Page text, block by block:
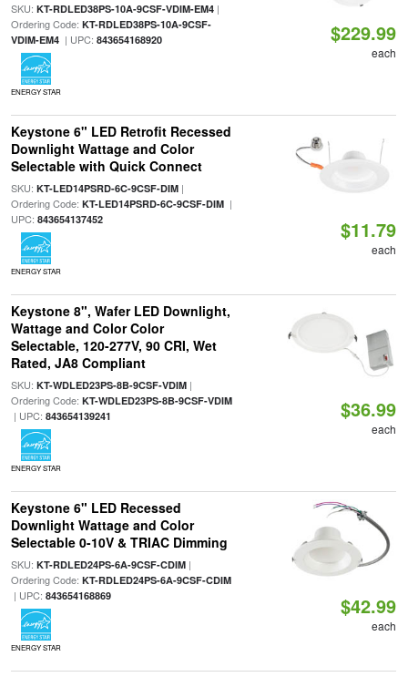
SKU: KT-RDLED38PS-10A-9CSF-VDIM-EM4|
Ordering Code: KT-RDLED38PS-10A-9CSF-
VDIM-EM4| UPC: 843654168920
ENERGY STAR
$229.99
each
Keystone 6" LED Retrofit Recessed
Downlight Wattage and Color
Selectable with Quick Connect
SKU: KT-LED14PSRD-6C-9CSF-DIM|
Ordering Code: KT-LED14PSRD-6C-9CSF-DIM|
UPC: 843654137452
ENERGY STAR
$11.79
each
Keystone 8", Wafer LED Downlight,
Wattage and Color Color
Selectable, 120-277V, 90 CRI, Wet
Rated, JA8 Compliant
SKU: KT-WDLED23PS-8B-9CSF-VDIM|
Ordering Code: KT-WDLED23PS-8B-9CSF-VDIM
| UPC: 843654139241
ENERGY STAR
$36.99
each
Keystone 6" LED Recessed
Downlight Wattage and Color
Selectable 0-10V & TRIAC Dimming
SKU: KT-RDLED24PS-6A-9CSF-CDIM|
Ordering Code: KT-RDLED24PS-6A-9CSF-CDIM
| UPC: 843654168869
ENERGY STAR
$42.99
each